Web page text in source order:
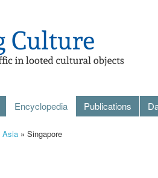
Encyclopedia Publications
Asia » Singapore